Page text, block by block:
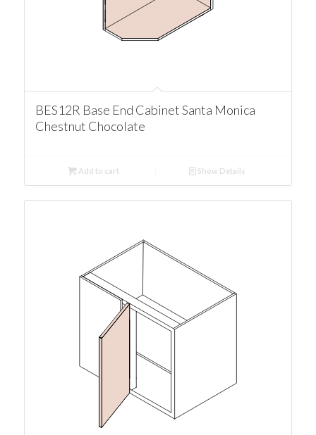
BES12R Base End Cabinet Santa Monica
Chestnut Chocolate
Add to cart Show Details